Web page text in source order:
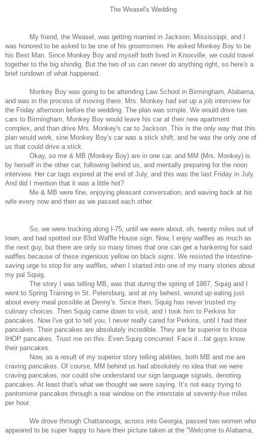
The Weasel's Wedding
My friend, the Weasel, was getting married in Jackson, Mississippi, and I
was honored to be asked to be one of his groomsmen. He asked Monkey Boy to be
his Best Man. Since Monkey Boy and myself both lived in Knoxville, we could travel
together to the big shindig. But the two of us can never do anything right, so here's a
brief rundown of what happened.
Monkey Boy was going to be attending Law School in Birmingham, Alabama,
and was in the process of moving there. Mrs. Monkey had set up a job interview for
the Friday afternoon before the wedding. The plan was simple. We would drive two
cars to Birmingham, Monkey Boy would leave his car at their new apartment
complex, and than drive Mrs. Monkey's car to Jackson. This is the only way that this
plan would work, sine Monkey Boy's car was a stick shift, and he was the only one of
us that could drive a stick.
Okay, so me & MB (Monkey Boy) are in one car, and MM (Mrs. Monkey) is
by herself in the other car, following behind us, and mentally preparing for the noon
interview. Her car tags expired at the end of July, and this was the last Friday in July.
And did I mention that it was a little hot?
Me & MB were fine, enjoying pleasant conversation, and waving back at his
wife every now and then as we passed each other.
So, we were trucking along I-75, until we were about, oh, twenty miles out of
town, and had spotted our 83rd Waffle House sign. Now, I enjoy waffles as much as
the next guy, but there are only so many times that one can get a hankering for said
waffles because of these ingenious yellow on black signs. We resisted the intestine-
saving urge to stop for any waffles, when I started into one of my many stories about
my pal Squig.
The story I was telling MB, was that during the spring of 1987, Squig and I
went to Spring Training in St. Petersburg, and at my behest, wound up eating just
about every meal possible at Denny's. Since then, Squig has never trusted my
culinary choices. Then Squig came down to visit, and I took him to Perkins for
pancakes. Now I've got to tell you, I never really cared for Perkins, until I had their
pancakes. Their pancakes are absolutely incredible. They are far superior to those
IHOP pancakes. Trust me on this. Even Squig concurred. Face it...fat guys know
their pancakes.
Now, as a result of my superior story telling abilities, both MB and me are
craving pancakes. Of course, MM behind us had absolutely no idea that we were
craving pancakes, nor could she understand our sign language signals, denoting
pancakes. At least that's what we thought we were saying. It’s not easy trying to
pantomime pancakes through a rear window on the interstate at seventy-five miles
per hour.
We drove through Chattanooga, across into Georgia, passed two women who
appeared to be super happy to have their picture taken at the "Welcome to Alabama,